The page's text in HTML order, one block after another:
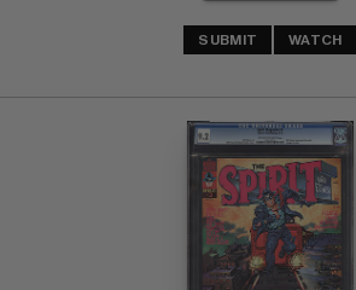
SUBMIT WATCH